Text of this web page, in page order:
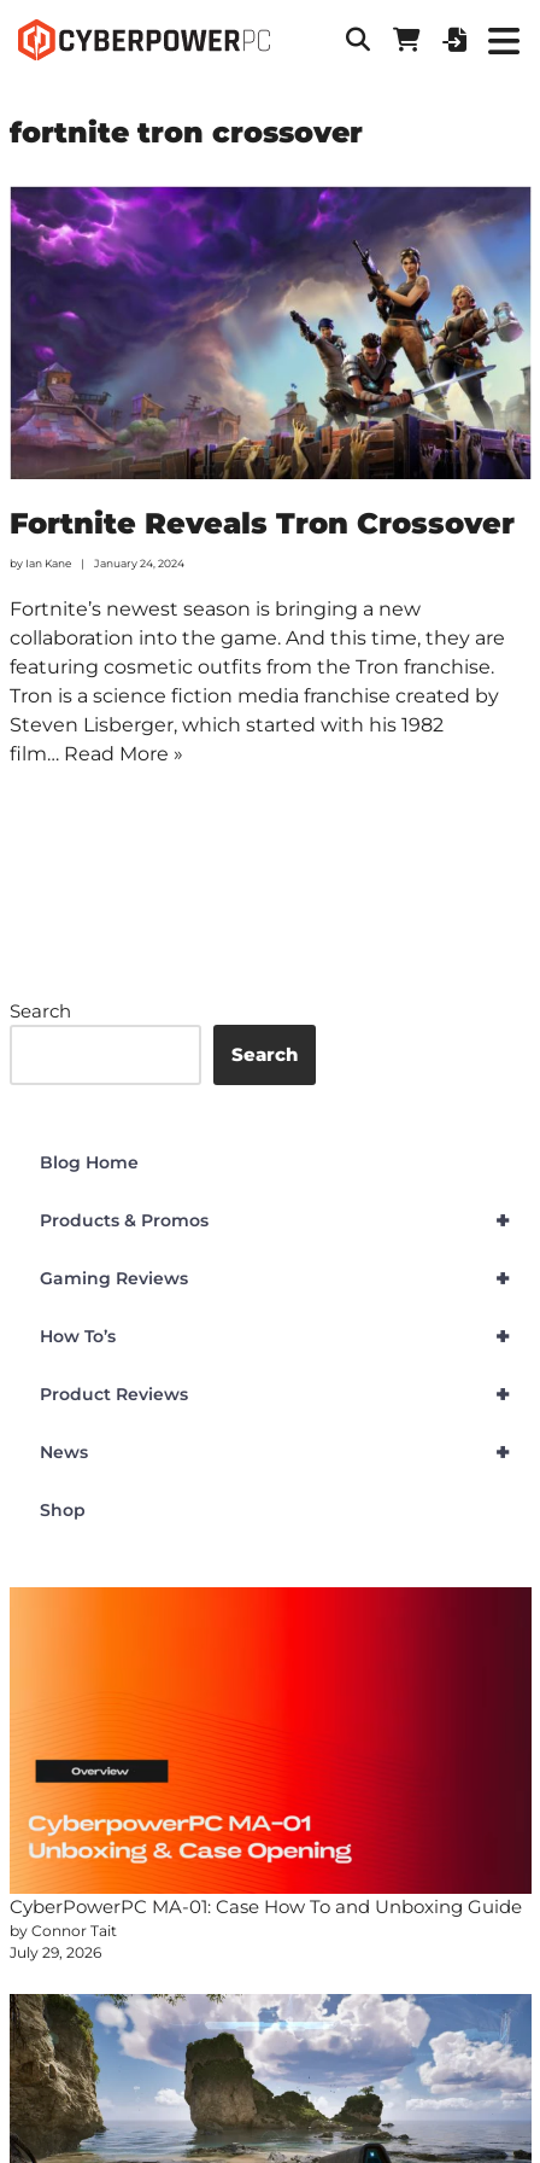
fortnite tron crossover
Fortnite Reveals Tron Crossover
by Ian Kane January 24, 2024
Fortnite’s newest season is bringing a new
collaboration into the game. And this time, they are
featuring cosmetic outfits from the Tron franchise.
Tron is a science fiction media franchise created by
Steven Lisberger, which started with his 1982
film… Read More »
Search
Search
Blog Home
+
Products & Promos
+
Gaming Reviews
+
How To’s
+
Product Reviews
+
News
Shop
CyberPowerPC MA-01: Case How To and Unboxing Guide
by Connor Tait
July 29, 2026